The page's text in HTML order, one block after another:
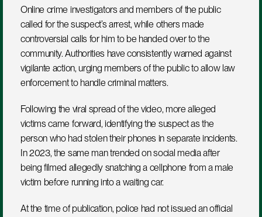
Online crime investigators and members of the public
called for the suspect’s arrest, while others made
controversial calls for him to be handed over to the
community. Authorities have consistently warned against
vigilante action, urging members of the public to allow law
enforcement to handle criminal matters.
Following the viral spread of the video, more alleged
victims came forward, identifying the suspect as the
person who had stolen their phones in separate incidents.
In 2023, the same man trended on social media after
being filmed allegedly snatching a cellphone from a male
victim before running into a waiting car.
At the time of publication, police had not issued an official